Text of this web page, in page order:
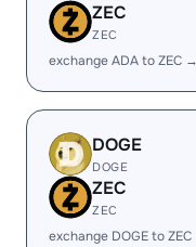
ZEC
ZEC
exchange ADA to ZEC →
DOGE
DOGE
ZEC
ZEC
exchange DOGE to